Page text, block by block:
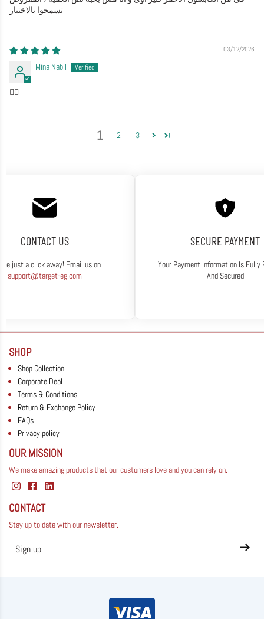
تسمحوا بالاختيار
03/12/2026
Mina Nabil
👍🏽
1 2 3
CONTACT US
just a click away! Email us on
support@target-eg.com
SECURE PAYMENT
Your Payment Information Is Fully
And Secured
SHOP
Shop Collection
Corporate Deal
Terms & Conditions
Return & Exchange Policy
FAQs
Privacy policy
OUR MISSION
We make amazing products that our customers love and you can rely on.
CONTACT
Stay up to date with our newsletter.